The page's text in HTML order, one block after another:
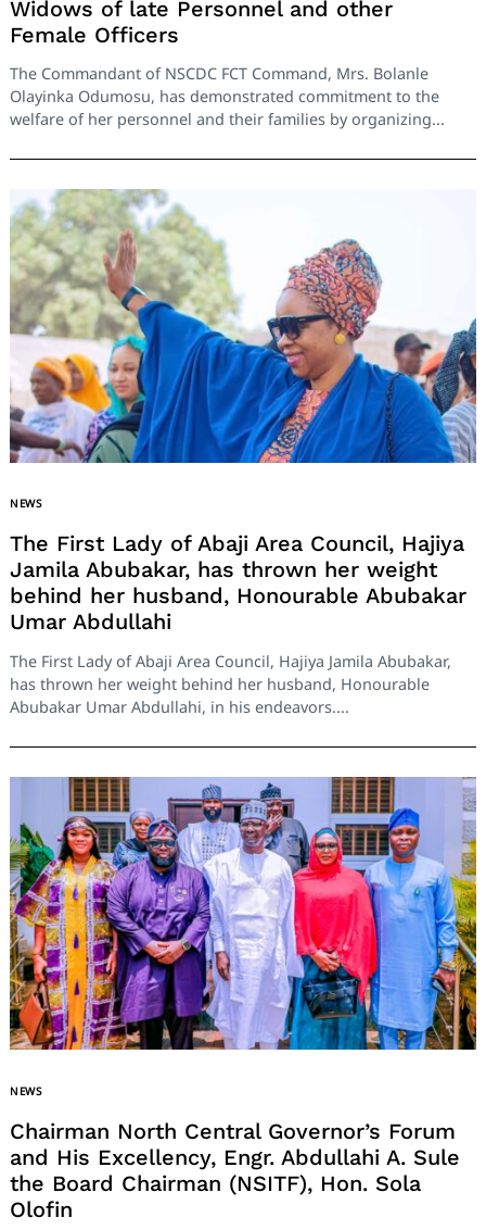
Widows of late Personnel and other
Female Officers
The Commandant of NSCDC FCT Command, Mrs. Bolanle
Olayinka Odumosu, has demonstrated commitment to the
welfare of her personnel and their families by organizing...
NEWS
The First Lady of Abaji Area Council, Hajiya
Jamila Abubakar, has thrown her weight
behind her husband, Honourable Abubakar
Umar Abdullahi
The First Lady of Abaji Area Council, Hajiya Jamila Abubakar,
has thrown her weight behind her husband, Honourable
Abubakar Umar Abdullahi, in his endeavors....
NEWS
Chairman North Central Governor’s Forum
and His Excellency, Engr. Abdullahi A. Sule
the Board Chairman (NSITF), Hon. Sola
Olofin